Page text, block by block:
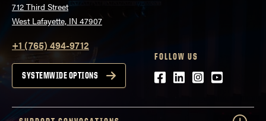
712 Third Street
West Lafayette, IN 47907
+1 (765) 494-9712
SYSTEMWIDE OPTIONS
FOLLOW US
Facebook
LinkedIn
Instagram
Youtube